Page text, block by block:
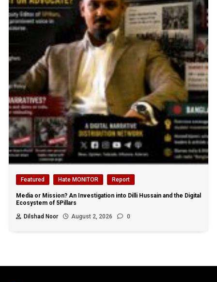
Featured Hate MONITOR Report
Media or Mission? An Investigation into Dilli Hussain and the Digital
Ecosystem of 5Pillars
Dilshad Noor
August 2, 2026 0